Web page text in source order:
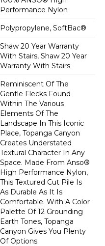
Performance Nylon
Polypropylene, SoftBac®
Shaw 20 Year Warranty
With Stairs, Shaw 20 Year
Warranty With Stairs
Reminiscent Of The
Gentle Flecks Found
Within The Various
Elements Of The
Landscape In This Iconic
Place, Topanga Canyon
Creates Understated
Textural Character In Any
Space. Made From Anso®
High Performance Nylon,
This Textured Cut Pile Is
As Durable As It Is
Comfortable. With A Color
Palette Of 12 Grounding
Earth Tones, Topanga
Canyon Gives You Plenty
Of Options.